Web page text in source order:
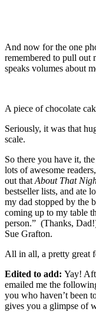
And now for the one
remembered to pull out
speaks volumes about
A piece of chocolate
Seriously, it was that
scale.
So there you have it,
lots of awesome
out that About That
bestseller lists, and ate
my dad stopped by the
coming up to my table
person.” (Thanks,
Sue Grafton.
All in all, a pretty great
Edited to add: Yay!
emailed me the
you who haven’t been
gives you a glimpse of